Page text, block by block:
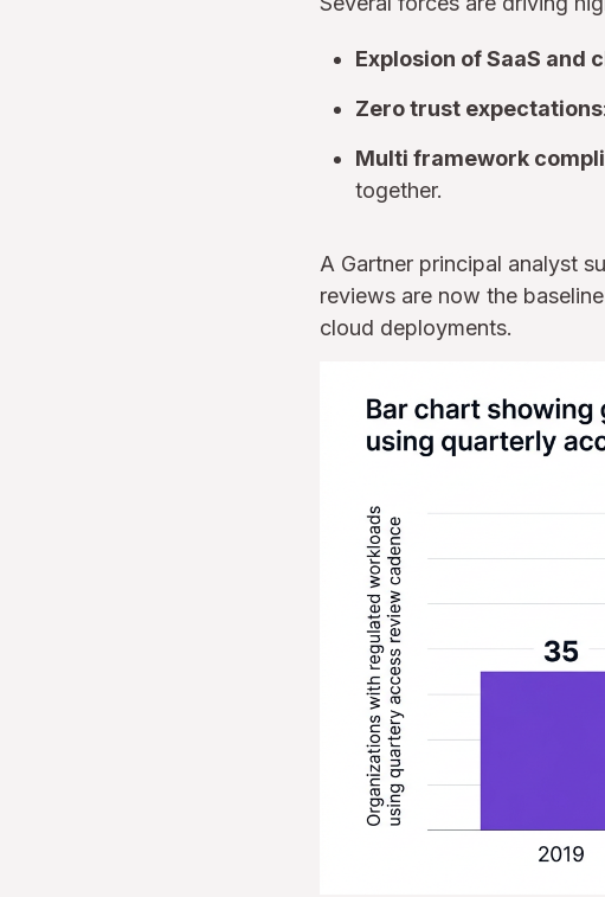
Explosion of SaaS and
Zero trust expectations
Multi framework
together.
A Gartner principal analyst
reviews are now the
cloud deployments.